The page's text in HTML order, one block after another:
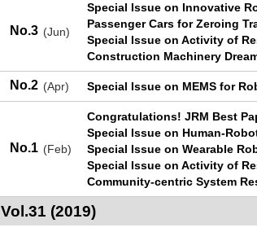
No.3 (Jun)
Special Issue on Innovative
Passenger Cars for Zeroing
Special Issue on Activity of
Construction Machinery
No.2 (Apr) Special Issue on MEMS for
No.1 (Feb)
Congratulations! JRM Best
Special Issue on Human-
Special Issue on Wearable
Special Issue on Activity of
Community-centric System
Vol.31 (2019)